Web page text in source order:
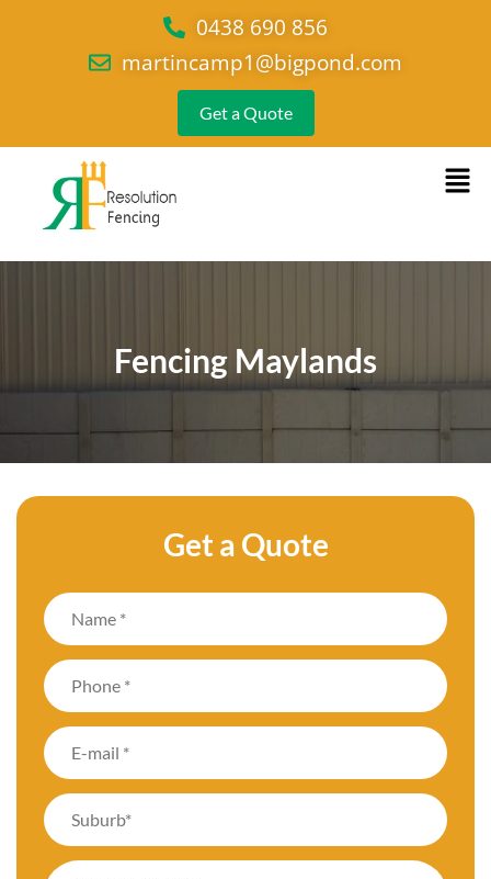
0438 690 856
martincamp1@bigpond.com
Get a Quote
Fencing Maylands
Get a Quote